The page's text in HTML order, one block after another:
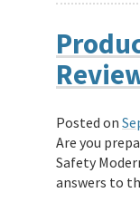
Posted on
Are you
Safety
answers to